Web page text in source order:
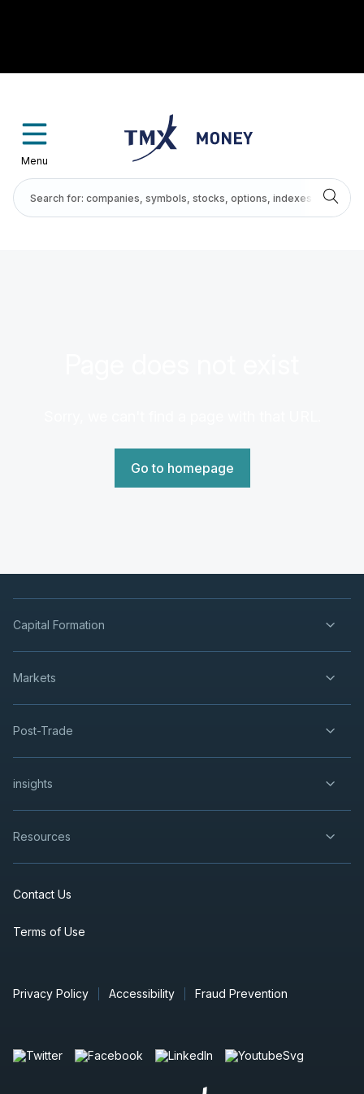
Menu
Go to homepage
Capital Formation
Markets
Post-Trade
insights
Resources
Contact Us
Terms of Use
Privacy Policy Accessibility Fraud Prevention